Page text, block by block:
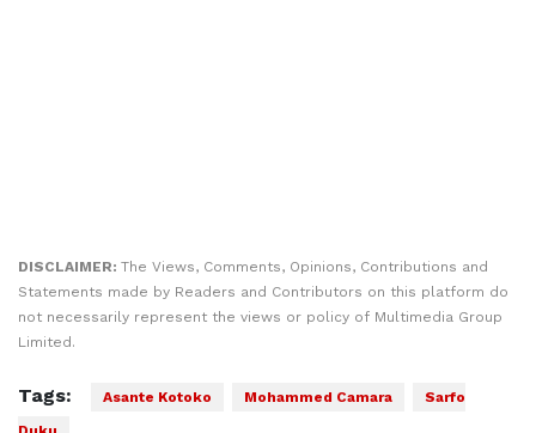
DISCLAIMER: The Views, Comments, Opinions, Contributions and
Statements made by Readers and Contributors on this platform do
not necessarily represent the views or policy of Multimedia Group
Limited.
Tags: Asante Kotoko Mohammed Camara
Sarfo